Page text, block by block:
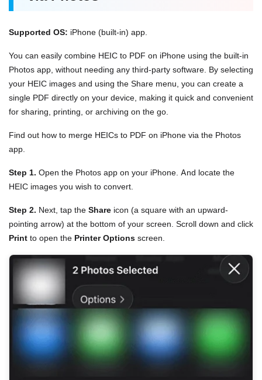
Supported OS: iPhone (built-in) app.
You can easily combine HEIC to PDF on iPhone using the built-in
Photos app, without needing any third-party software. By selecting
your HEIC images and using the Share menu, you can create a
single PDF directly on your device, making it quick and convenient
for sharing, printing, or archiving on the go.
Find out how to merge HEICs to PDF on iPhone via the Photos
app.
Step 1. Open the Photos app on your iPhone. And locate the
HEIC images you wish to convert.
Step 2. Next, tap the Share icon (a square with an upward-
pointing arrow) at the bottom of your screen. Scroll down and click
Print to open the Printer Options screen.